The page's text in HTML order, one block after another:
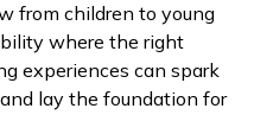
from children to young
where the right
experiences can spark
lay the foundation for